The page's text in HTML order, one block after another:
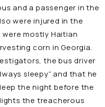
and a passenger in the
were injured in the
mostly Haitian
corn in Georgia.
the bus driver
sleepy” and that he
the night before the
the treacherous